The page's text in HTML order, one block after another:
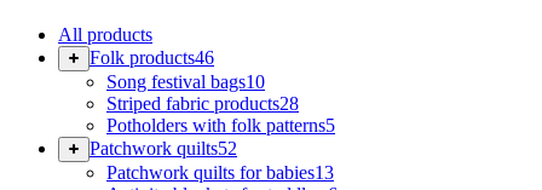
All products
Folk products46
Song festival bags10
Striped fabric products28
Potholders with folk patterns5
Patchwork quilts52
Patchwork quilts for babies13